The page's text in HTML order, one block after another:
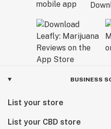
BUSINESS
List your store
List your CBD store